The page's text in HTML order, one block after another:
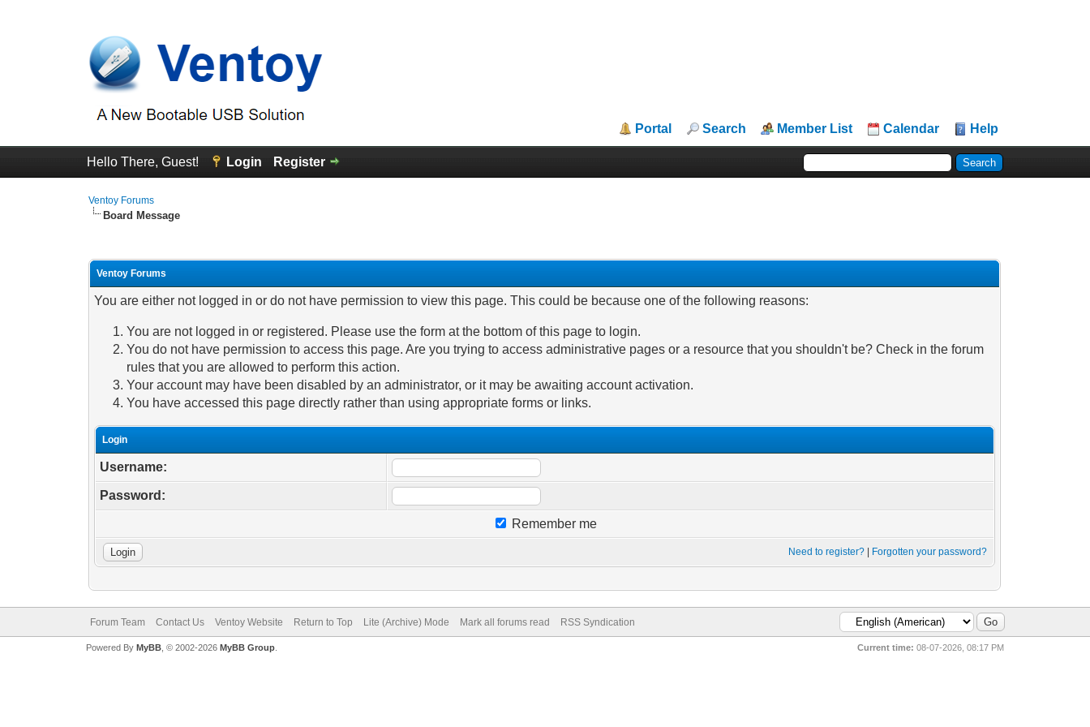
Portal Search Member List Calendar Help
Hello There, Guest! Login Register
Ventoy Forums
Board Message
Ventoy Forums
You are either not logged in or do not have permission to view this page. This could be because one of the following reasons:
You are not logged in or registered. Please use the form at the bottom of this page to login.
You do not have permission to access this page. Are you trying to access administrative pages or a resource that you shouldn't be? Check in the forum
rules that you are allowed to perform this action.
Your account may have been disabled by an administrator, or it may be awaiting account activation.
You have accessed this page directly rather than using appropriate forms or links.
Login
Username:
Password:
Remember me
Need to register? Forgotten your password?
Forum Team Contact Us Ventoy Website Return to Top Lite (Archive) Mode Mark all forums read RSS Syndication
Current time: 08-07-2026, 08:17 PM
Powered By MyBB, © 2002-2026 MyBB Group.